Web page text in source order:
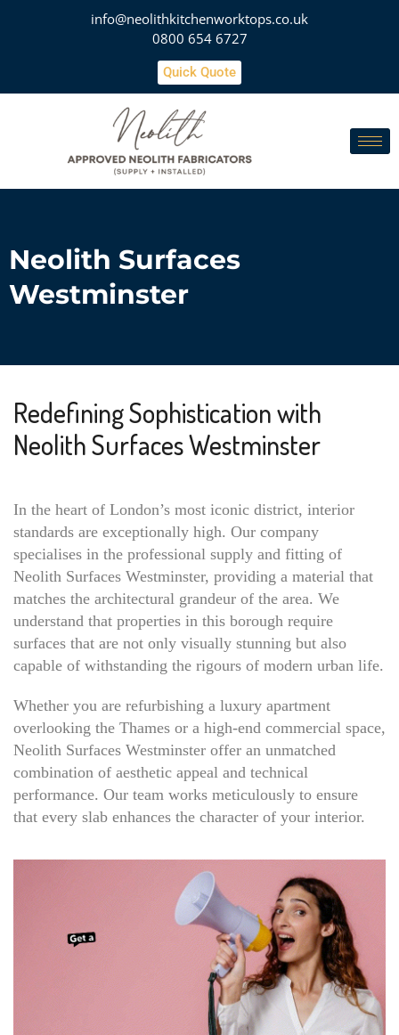
info@neolithkitchenworktops.co.uk
0800 654 6727
Quick Quote
Neolith Surfaces
Westminster
Redefining Sophistication with
Neolith Surfaces Westminster
In the heart of London’s most iconic district, interior
standards are exceptionally high. Our company
specialises in the professional supply and fitting of
Neolith Surfaces Westminster, providing a material that
matches the architectural grandeur of the area. We
understand that properties in this borough require
surfaces that are not only visually stunning but also
capable of withstanding the rigours of modern urban life.
Whether you are refurbishing a luxury apartment
overlooking the Thames or a high-end commercial space,
Neolith Surfaces Westminster offer an unmatched
combination of aesthetic appeal and technical
performance. Our team works meticulously to ensure
that every slab enhances the character of your interior.